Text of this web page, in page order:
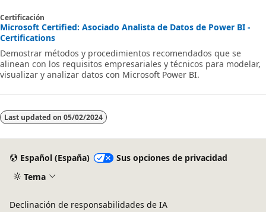
conjunto de datos de Power BI, lo que le permite analizar los
datos mediante el uso de tablas dinámicas.
Certificación
Microsoft Certified: Asociado Analista de Datos de Power BI -
Certifications
Demostrar métodos y procedimientos recomendados que se
alinean con los requisitos empresariales y técnicos para modelar,
visualizar y analizar datos con Microsoft Power BI.
Last updated on 05/02/2024
Español (España)
Sus opciones de privacidad
Tema
Declinación de responsabilidades de IA